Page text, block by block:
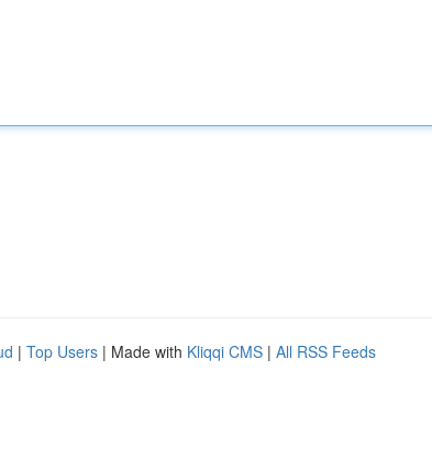
| Top Users | Made with Kliqqi CMS | All RSS Feeds